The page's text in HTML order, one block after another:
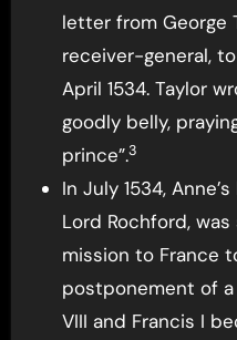
letter from George
receiver-general,
April 1534. Taylor
goodly belly,
prince”.3
In July 1534,
Lord Rochford,
mission to France
postponement of
VIII and Francis I